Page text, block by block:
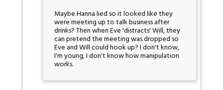
Maybe Hanna lied so it looked like they
were meeting up to talk business after
drinks? Then when Eve 'distracts' Will, they
can pretend the meeting was dropped so
Eve and Will could hook up? I don't know,
I'm young, I don't know how manipulation
works.